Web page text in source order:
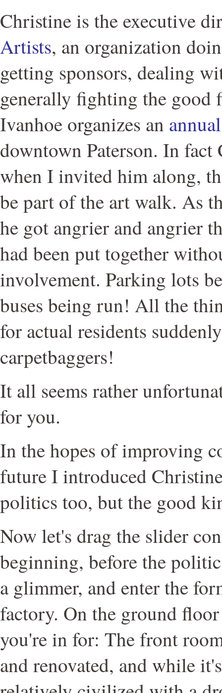
Christine is the executive
Artists, an organization
getting sponsors, dealing
generally fighting the good
Ivanhoe organizes an
downtown Paterson. In
when I invited him along,
be part of the art walk. As
he got angrier and angrier
had been put together
involvement. Parking lots
buses being run! All the
for actual residents
carpetbaggers!
It all seems rather
for you.
In the hopes of improving
future I introduced
politics too, but the good
Now let's drag the slider
beginning, before the
a glimmer, and enter the
factory. On the ground
you're in for: The front
and renovated, and while